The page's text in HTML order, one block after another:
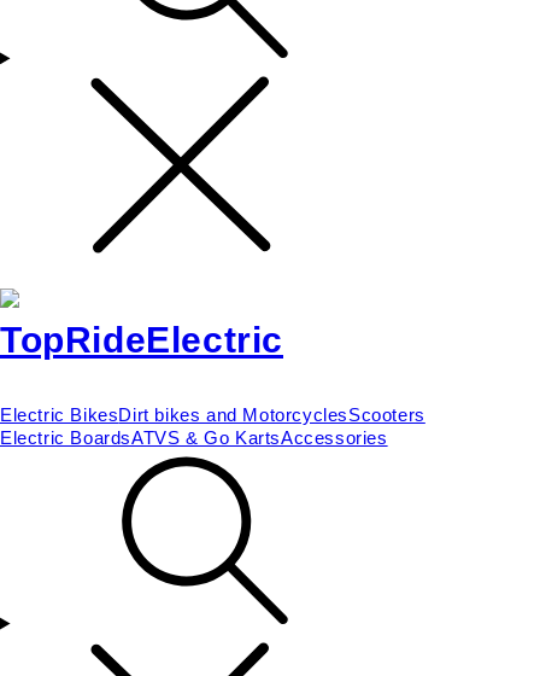
Electric BikesDirt bikes and MotorcyclesScooters
Electric BoardsATVS & Go KartsAccessories